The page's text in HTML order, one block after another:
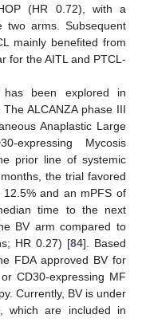
(HR 0.72), with a
two arms. Subsequent
mainly benefited from
for the AITL and PTCL-
been explored in
ALCANZA phase III
Anaplastic Large
expressing Mycosis
prior line of systemic
the trial favored
and an mPFS of
time to the next
BV arm compared to
HR 0.27) [84]. Based
FDA approved BV for
CD30-expressing MF
Currently, BV is under
which are included in